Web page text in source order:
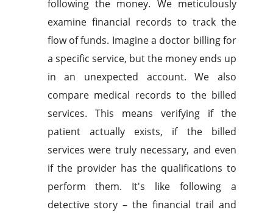
following the money. We meticulously
examine financial records to track the
flow of funds. Imagine a doctor billing for
a specific service, but the money ends up
in an unexpected account. We also
compare medical records to the billed
services. This means verifying if the
patient actually exists, if the billed
services were truly necessary, and even
if the provider has the qualifications to
perform them. It's like following a
detective story – the financial trail and